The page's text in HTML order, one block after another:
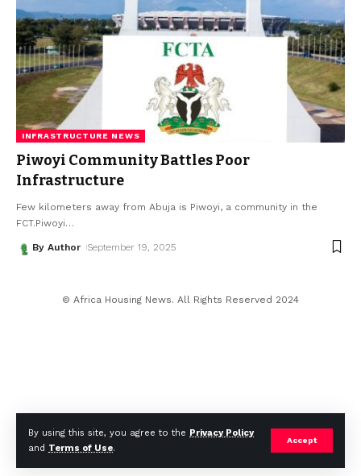
By using this site, you agree to the Privacy Policy
and Terms of Use.
Accept
INFRASTRUCTURE NEWS
Piwoyi Community Battles Poor
Infrastructure
Few kilometers away from Abuja is Piwoyi, a community in the
FCT.Piwoyi…
By Author September 19, 2025
© Africa Housing News. All Rights Reserved 2024